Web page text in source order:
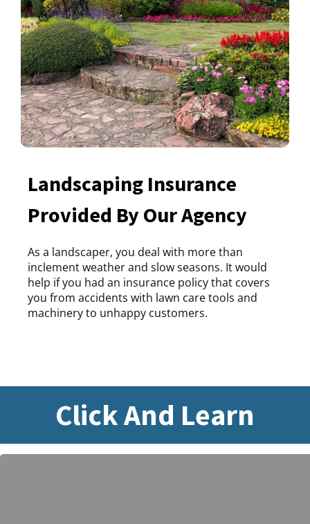
Landscaping Insurance
Provided By Our Agency
As a landscaper, you deal with more than
inclement weather and slow seasons. It would
help if you had an insurance policy that covers
you from accidents with lawn care tools and
machinery to unhappy customers.
Click And Learn